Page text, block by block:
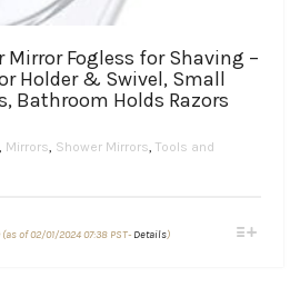
Mirror Fogless for Shaving –
Holder & Swivel, Small
Bathroom Holds Razors
, Mirrors, Shower Mirrors, Tools and
range:
(as of 02/01/2024 07:38 PST- Details)This